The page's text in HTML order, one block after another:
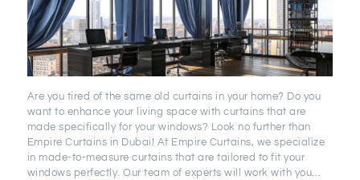
Are you tired of the same old curtains in your home? Do you
want to enhance your living space with curtains that are
made specifically for your windows? Look no further than
Empire Curtains in Dubai! At Empire Curtains, we specialize
in made-to-measure curtains that are tailored to fit your
windows perfectly. Our team of experts will work with you…